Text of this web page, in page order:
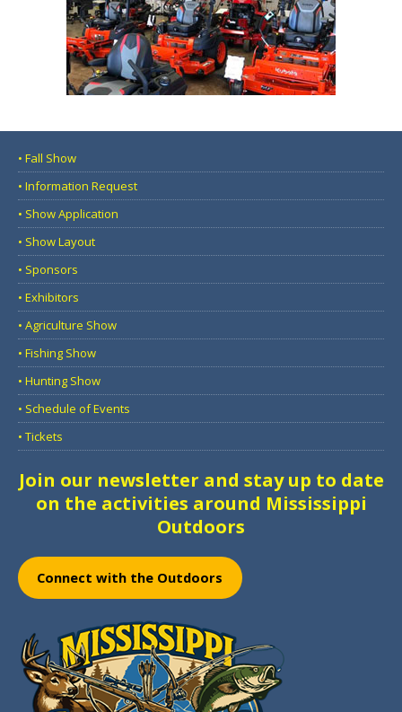
• Fall Show
• Information Request
• Show Application
• Show Layout
• Sponsors
• Exhibitors
• Agriculture Show
• Fishing Show
• Hunting Show
• Schedule of Events
• Tickets
Join our newsletter and stay up to date
on the activities around Mississippi
Outdoors
Connect with the Outdoors